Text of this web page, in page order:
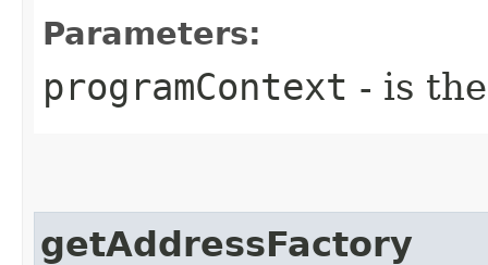
Parameters:
programContext - is
getAddressFactory